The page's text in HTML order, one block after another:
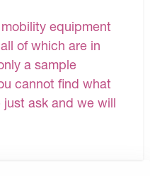
equipment
of which are in
a sample
cannot find what
just ask and we will